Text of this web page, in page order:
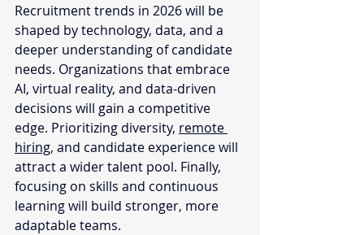
Recruitment trends in 2026 will be
shaped by technology, data, and a
deeper understanding of candidate
needs. Organizations that embrace
AI, virtual reality, and data-driven
decisions will gain a competitive
edge. Prioritizing diversity, remote
hiring, and candidate experience will
attract a wider talent pool. Finally,
focusing on skills and continuous
learning will build stronger, more
adaptable teams.